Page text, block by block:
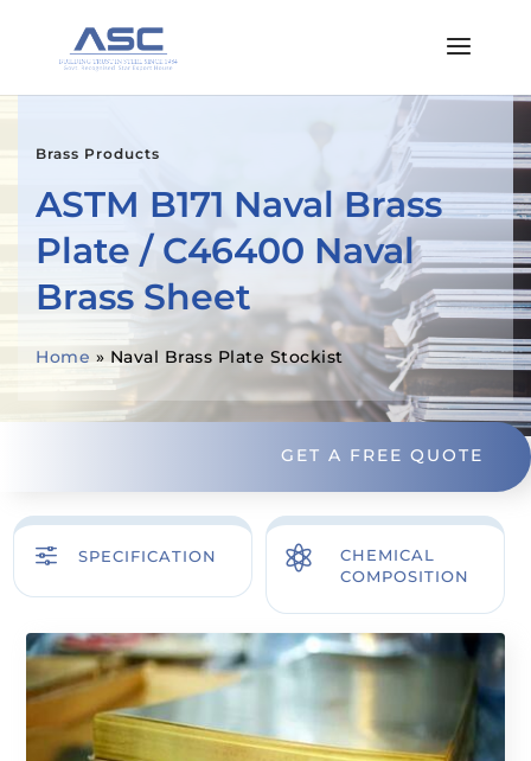
Brass Products
ASTM B171 Naval Brass
Plate / C46400 Naval
Brass Sheet
Home » Naval Brass Plate Stockist
GET A FREE QUOTE
f SPECIFICATION 
CHEMICAL
COMPOSITION